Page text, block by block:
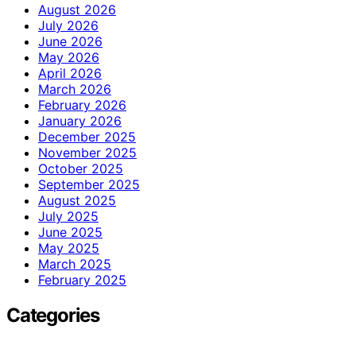
August 2026
July 2026
June 2026
May 2026
April 2026
March 2026
February 2026
January 2026
December 2025
November 2025
October 2025
September 2025
August 2025
July 2025
June 2025
May 2025
March 2025
February 2025
Categories